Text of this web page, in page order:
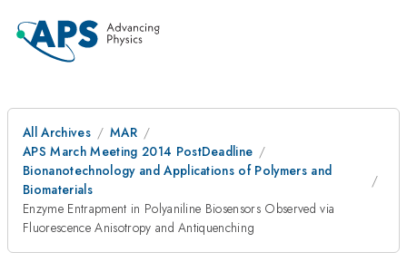
All Archives
MAR
APS March Meeting 2014 PostDeadline
Bionanotechnology and Applications of Polymers and
Biomaterials
Enzyme Entrapment in Polyaniline Biosensors Observed via
Fluorescence Anisotropy and Antiquenching